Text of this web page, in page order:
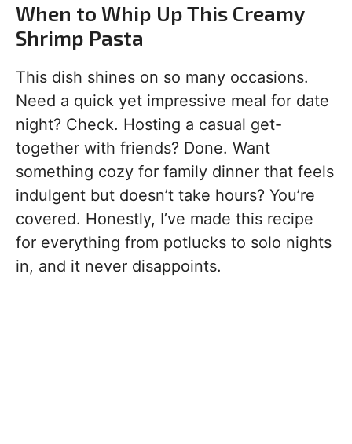
When to Whip Up This Creamy
Shrimp Pasta
This dish shines on so many occasions.
Need a quick yet impressive meal for date
night? Check. Hosting a casual get-
together with friends? Done. Want
something cozy for family dinner that feels
indulgent but doesn’t take hours? You’re
covered. Honestly, I’ve made this recipe
for everything from potlucks to solo nights
in, and it never disappoints.